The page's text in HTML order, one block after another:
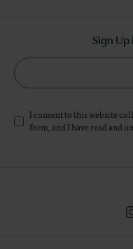
Sign
I consent to this website
form, and I have read and